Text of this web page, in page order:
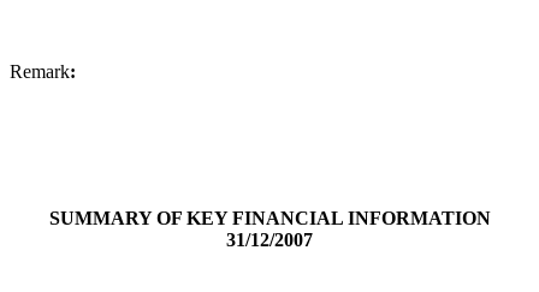
Remark:
SUMMARY OF KEY FINANCIAL INFORMATION
31/12/2007